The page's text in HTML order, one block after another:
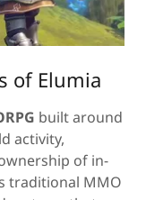
of Elumia
built around
activity,
of in-
traditional MMO